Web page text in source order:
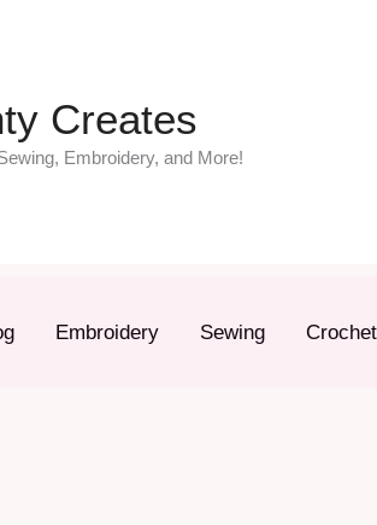
Creates
Embroidery, and More!
Embroidery Sewing Crochet